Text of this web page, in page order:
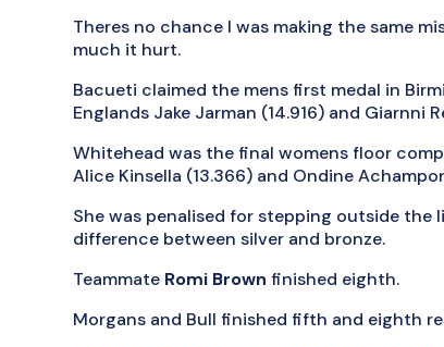
Theres no chance I was making the same
much it hurt.
Bacueti claimed the mens first medal in
Englands Jake Jarman (14.916) and Giarnni
Whitehead was the final womens floor
Alice Kinsella (13.366) and Ondine
She was penalised for stepping outside
difference between silver and bronze.
Teammate Romi Brown finished eighth.
Morgans and Bull finished fifth and eighth